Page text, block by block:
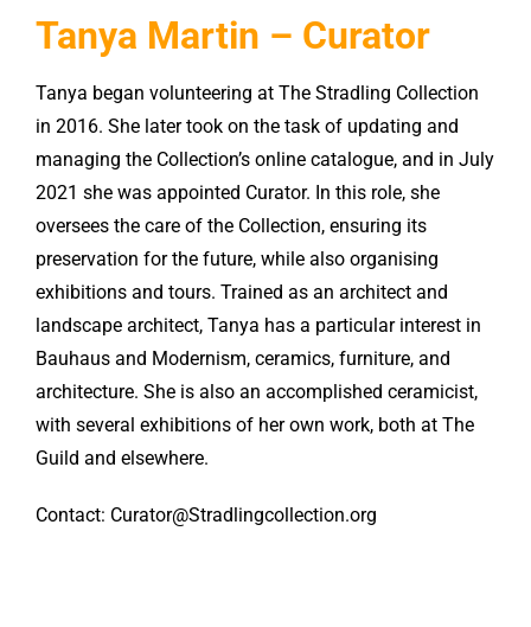
Tanya Martin – Curator
Tanya began volunteering at The Stradling Collection
in 2016. She later took on the task of updating and
managing the Collection’s online catalogue, and in July
2021 she was appointed Curator. In this role, she
oversees the care of the Collection, ensuring its
preservation for the future, while also organising
exhibitions and tours. Trained as an architect and
landscape architect, Tanya has a particular interest in
Bauhaus and Modernism, ceramics, furniture, and
architecture. She is also an accomplished ceramicist,
with several exhibitions of her own work, both at The
Guild and elsewhere.
Contact: Curator@Stradlingcollection.org